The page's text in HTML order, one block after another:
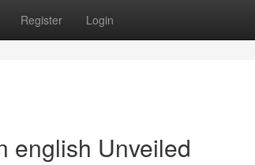
Register Login
english Unveiled